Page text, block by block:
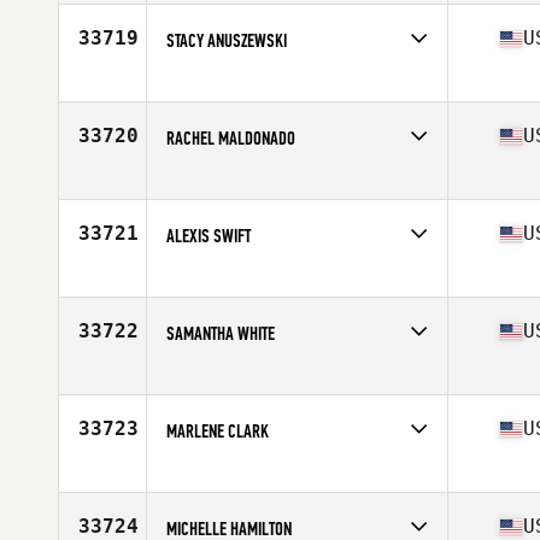
33719 STACY ANUSZEWSKI
Affiliate
CrossFit Loyalty
33720 RACHEL MALDONADO
Affiliate
CrossFit Mt. Lebanon
33721 ALEXIS SWIFT
Affiliate
Three Ships CrossFit
33722 SAMANTHA WHITE
Affiliate
CrossFit No'Ala
33723 MARLENE CLARK
Affiliate
CrossFit Folsom Lake
33724 MICHELLE HAMILTON